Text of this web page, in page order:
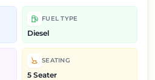
FUEL TYPE
Diesel
SEATING
5 Seater